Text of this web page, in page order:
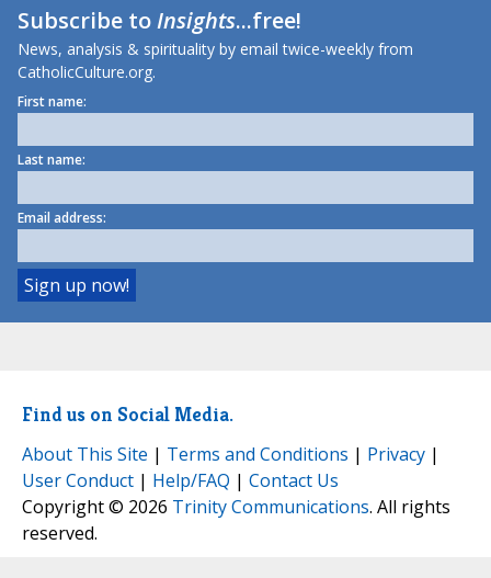
Subscribe toInsights...free!
News, analysis & spirituality by email twice-weekly from
CatholicCulture.org.
First name:
Last name:
Email address:
Find us on Social Media.
About This Site | Terms and Conditions | Privacy |
User Conduct | Help/FAQ | Contact Us
Copyright © 2026 Trinity Communications. All rights
reserved.